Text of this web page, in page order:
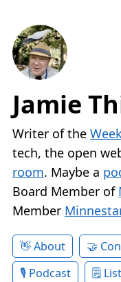
Jamie
Writer of the
tech, the open
room. Maybe a
Board Member of
Member Minnestar
About
Podcast